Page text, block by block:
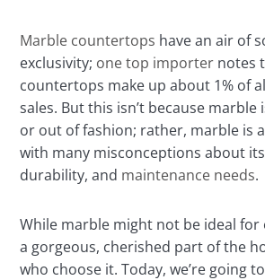
Marble countertops have an air of
exclusivity; one top importer notes
countertops make up about 1% of
sales. But this isn’t because marble
or out of fashion; rather, marble is
with many misconceptions about
durability, and maintenance needs.
While marble might not be ideal for
a gorgeous, cherished part of the
who choose it. Today, we’re going